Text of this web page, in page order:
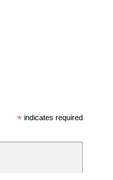
*indicates required